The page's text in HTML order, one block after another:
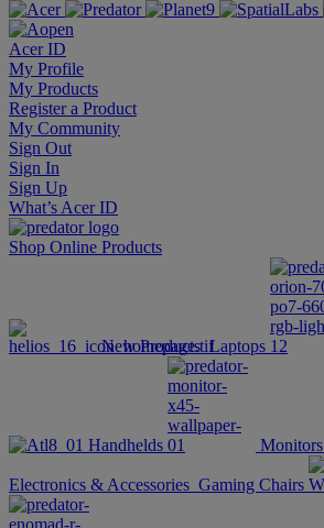
Acer ID
My Profile
My Products
Register a Product
My Community
Sign Out
Sign In
Sign Up
What’s Acer ID
Shop Online Products
New Products Laptops
Handhelds Monitors
Electronics & Accessories Gaming Chairs